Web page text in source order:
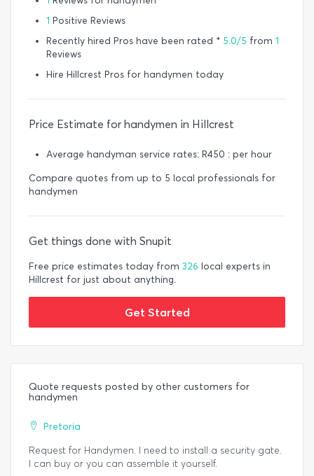
1 Positive Reviews
Recently hired Pros have been rated * 5.0/5 from 1
Reviews
Hire Hillcrest Pros for handymen today
Price Estimate for handymen in Hillcrest
Average handyman service rates: R450 : per hour
Compare quotes from up to 5 local professionals for
handymen
Get things done with Snupit
Free price estimates today from 326 local experts in
Hillcrest for just about anything.
Get Started
Quote requests posted by other customers for
handymen
Pretoria
Request for Handymen. I need to install a security gate.
I can buy or you can assemble it yourself.